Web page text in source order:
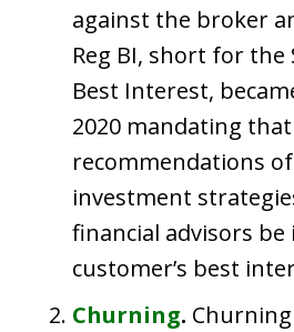
against the broker
Reg BI, short for the
Best Interest,
2020 mandating
recommendations
investment
financial advisors be
customer’s best
Churning.